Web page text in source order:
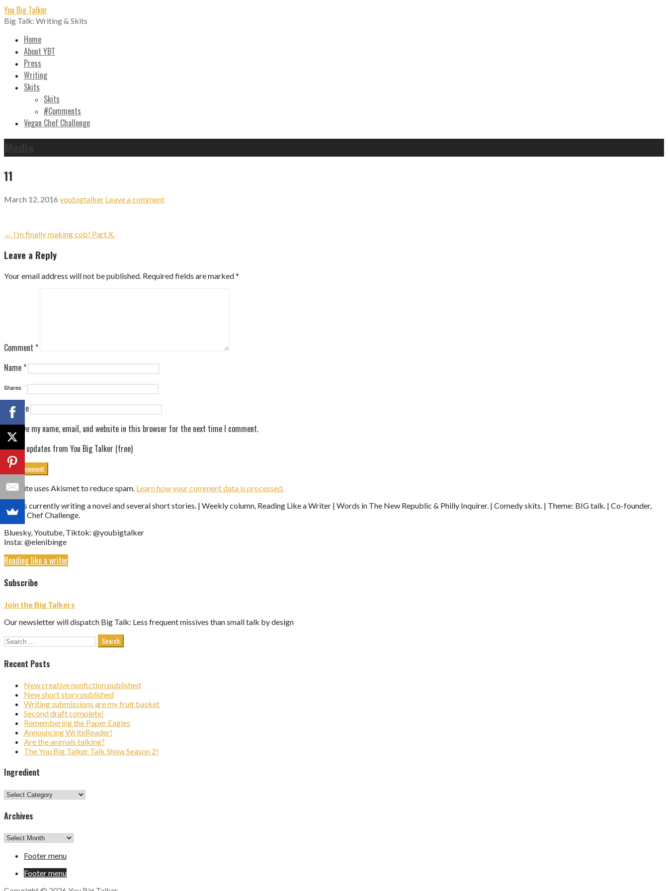
Skip
to
content
You Big Talker
Big Talk: Writing & Skits
Home
About YBT
Press
Writing
Skits
Skits
#Comments
Vegan Chef Challenge
11
March 12, 2016 youbigtalker Leave a comment
Post
navigation
← I’m finally making cob! Part X.
Leave a Reply
Your email address will not be published. Required fields are marked*
Comment *
Name *
Email *
Website
Save my name, email, and website in this browser for the next time I comment.
Get updates from You Big Talker (free)
This site uses Akismet to reduce spam. Learn how your comment data is processed.
Eleni is currently writing a novel and several short stories. | Weekly column, Reading Like a Writer | Words in The New Republic & Philly Inquirer. | Comedy skits. | Theme: BIG talk. | Co-founder,
Vegan Chef Challenge.
Bluesky, Youtube, Tiktok: @youbigtalker
Insta: @elenibinge
Reading like a writer
Subscribe
Join the Big Talkers
Our newsletter will dispatch Big Talk: Less frequent missives than small talk by design
Search
Recent Posts
New creative nonfiction published
New short story published
Writing submissions are my fruit basket
Second draft complete!
Remembering the Paper Eagles
Announcing WriteReader!
Are the animals talking?
The You Big Talker Talk Show Season 2!
Ingredient
Ingredient
Archives
Archives
Footer menu
Footer menu
Shares